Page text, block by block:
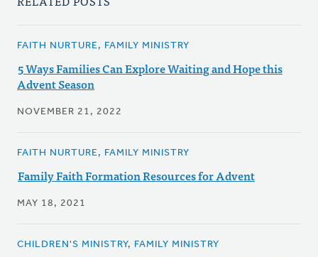
FAITH NURTURE, FAMILY MINISTRY
5 Ways Families Can Explore Waiting and Hope this
Advent Season
NOVEMBER 21, 2022
FAITH NURTURE, FAMILY MINISTRY
Family Faith Formation Resources for Advent
MAY 18, 2021
CHILDREN'S MINISTRY, FAMILY MINISTRY